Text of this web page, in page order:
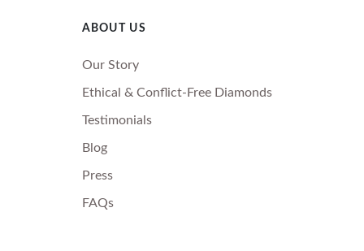
ABOUT US
Our Story
Ethical & Conflict-Free Diamonds
Testimonials
Blog
Press
FAQs